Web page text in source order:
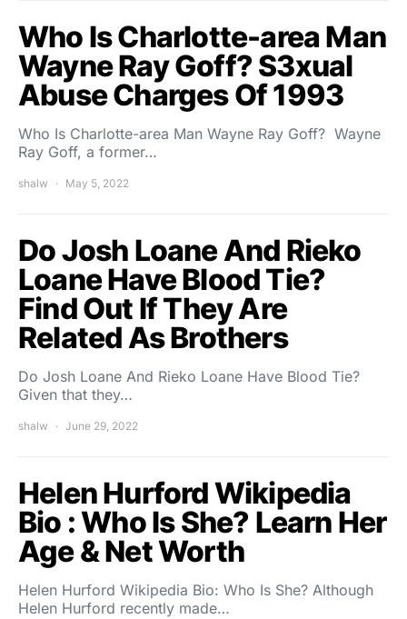
Who Is Charlotte-area Man
Wayne Ray Goff? S3xual
Abuse Charges Of 1993
Who Is Charlotte-area Man Wayne Ray Goff? Wayne
Ray Goff, a former…
shalw May 5, 2022
Do Josh Loane And Rieko
Loane Have Blood Tie?
Find Out If They Are
Related As Brothers
Do Josh Loane And Rieko Loane Have Blood Tie?
Given that they…
shalw June 29, 2022
Helen Hurford Wikipedia
Bio : Who Is She? Learn Her
Age & Net Worth
Helen Hurford Wikipedia Bio: Who Is She? Although
Helen Hurford recently made…